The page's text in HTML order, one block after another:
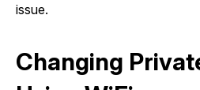
issue.
Changing